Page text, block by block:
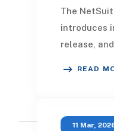
The
introduces
release,
READ
11 Mar,